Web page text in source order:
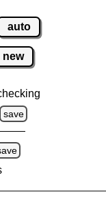
auto
new
save